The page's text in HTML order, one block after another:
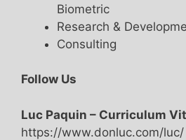
Biometric
Research &
Consulting
Follow Us
Luc Paquin – Curriculum
https://www.donluc.com/luc/